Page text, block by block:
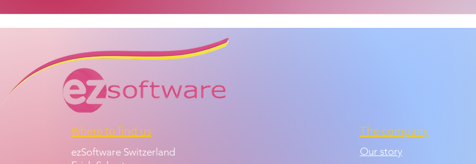
Where to find us
ezSoftware Switzerland
The company
Our story